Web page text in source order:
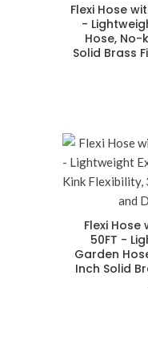
Flexi Hose
-
Hose, No-
Solid Brass
Flexi Hose
50FT -
Garden
Inch Solid